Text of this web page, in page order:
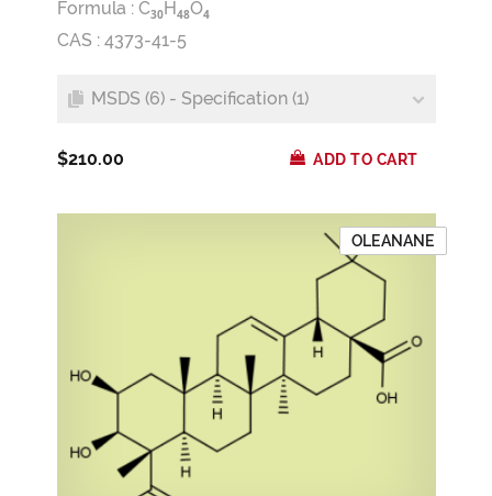
Formula : C30H48O4
CAS : 4373-41-5
MSDS (6) - Specification (1)
$210.00 ADD TO CART
OLEANANE